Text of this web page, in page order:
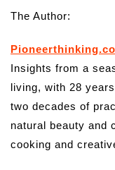
The Author:
Insights from a
living, with 28
two decades of
natural beauty and
cooking and